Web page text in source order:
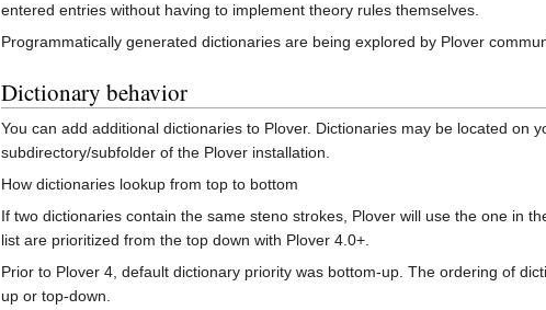
entered entries without having to implement theory rules themselves.
Programmatically generated dictionaries are being explored by Plover
Dictionary behavior
You can add additional dictionaries to Plover. Dictionaries may be located on
subdirectory/subfolder of the Plover installation.
How dictionaries lookup from top to bottom
If two dictionaries contain the same steno strokes, Plover will use the one in
list are prioritized from the top down with Plover 4.0+.
Prior to Plover 4, default dictionary priority was bottom-up. The ordering of
up or top-down.